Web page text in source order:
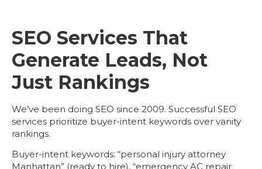
SEO Services That
Generate Leads, Not
Just Rankings
We’ve been doing SEO since 2009. Successful SEO
services prioritize buyer-intent keywords over vanity
rankings.
Buyer-intent keywords: “personal injury attorney
Manhattan” (ready to hire), “emergency AC repair